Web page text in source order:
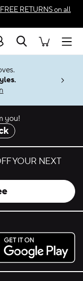
FREE RETURNSon all
Search
you!
YOUR NEXT
Google Play.